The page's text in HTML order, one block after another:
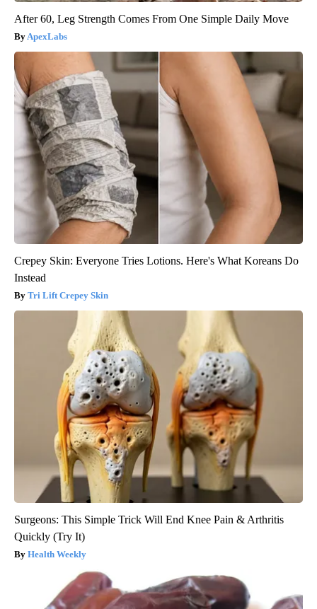
After 60, Leg Strength Comes From One Simple Daily Move
ApexLabs
Crepey Skin: Everyone Tries Lotions. Here's What Koreans Do
Instead
Tri Lift Crepey Skin
Surgeons: This Simple Trick Will End Knee Pain & Arthritis
Quickly (Try It)
Health Weekly